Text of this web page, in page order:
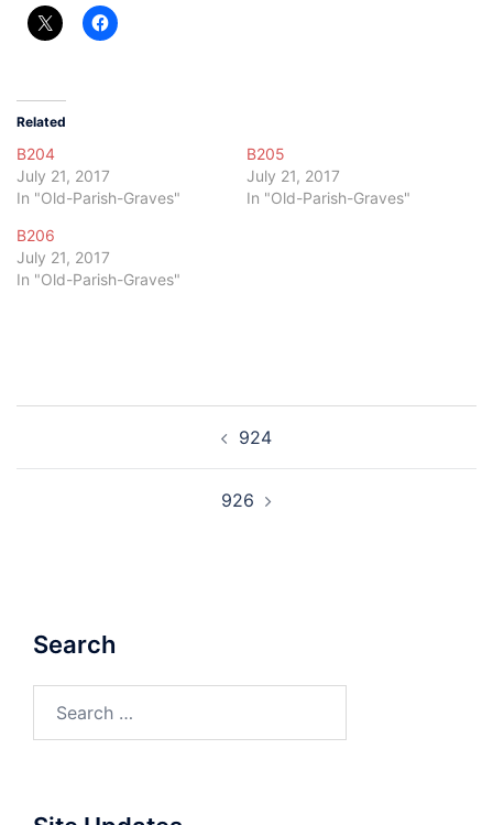
Related
B204
July 21, 2017
In "Old-Parish-Graves"
B205
July 21, 2017
In "Old-Parish-Graves"
B206
July 21, 2017
In "Old-Parish-Graves"
924
926
Search
for: